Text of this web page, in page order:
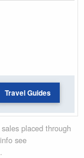
Travel Guides
placed through
see
.